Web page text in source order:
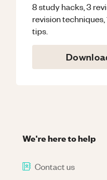
8 study hacks, 3
revision
tips.
We're here to help
Contact us